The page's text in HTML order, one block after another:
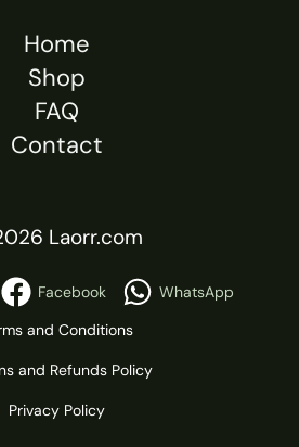
Home
Shop
FAQ
Contact
Laorr.com
Facebook
WhatsApp
and Conditions
and Refunds Policy
Privacy Policy